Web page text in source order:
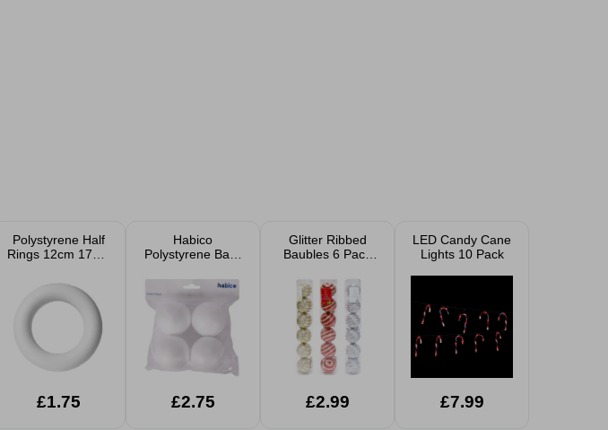
Polystyrene Half
Rings 12cm 17cm
£1.75
Habico
Polystyrene Balls
£2.75
Glitter Ribbed
Baubles 6 Pack
£2.99
LED Candy Cane
Lights 10 Pack
£7.99